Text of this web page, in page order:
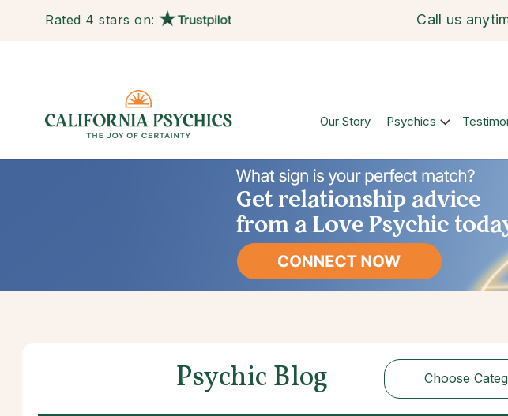
Rated 4 stars on: Call us
Our Story Psychics
Psychic Blog Choose
Choose Category